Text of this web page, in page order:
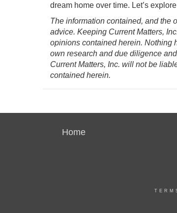
dream home over time. Let’s
The information contained, and the
advice. Keeping Current Matters,
opinions contained herein. Nothing
own research and due diligence
Current Matters, Inc. will not be
contained herein.
Home